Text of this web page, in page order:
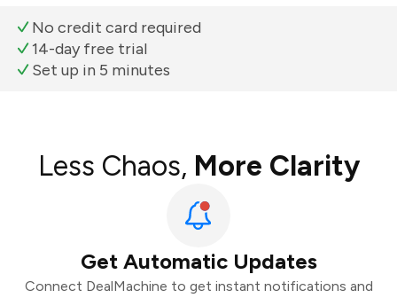
No credit card required
14-day free trial
Set up in 5 minutes
Less Chaos, More Clarity
Get Automatic Updates
Connect DealMachine to get instant notifications and